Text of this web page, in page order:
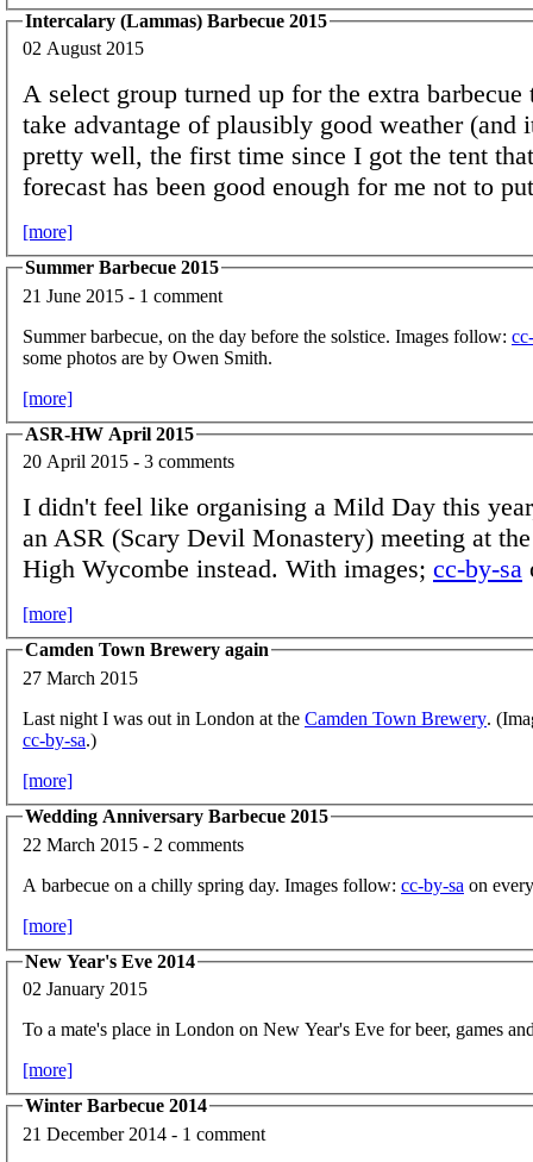
Intercalary (Lammas) Barbecue 2015
02 August 2015
A select group turned up for the extra
take advantage of plausibly good weather (and
pretty well, the first time since I got the tent
forecast has been good enough for me not to
[more]
Summer Barbecue 2015
21 June 2015 - 1 comment
Summer barbecue, on the day before the solstice. Images follow:
some photos are by Owen Smith.
[more]
ASR-HW April 2015
20 April 2015 - 3 comments
I didn't feel like organising a Mild Day this
an ASR (Scary Devil Monastery) meeting at
High Wycombe instead. With images; cc-by-sa
[more]
Camden Town Brewery again
27 March 2015
Last night I was out in London at the Camden Town Brewery.
cc-by-sa.)
[more]
Wedding Anniversary Barbecue 2015
22 March 2015 - 2 comments
A barbecue on a chilly spring day. Images follow: cc-by-sa on
[more]
New Year's Eve 2014
02 January 2015
To a mate's place in London on New Year's Eve for beer, games
[more]
Winter Barbecue 2014
21 December 2014 - 1 comment